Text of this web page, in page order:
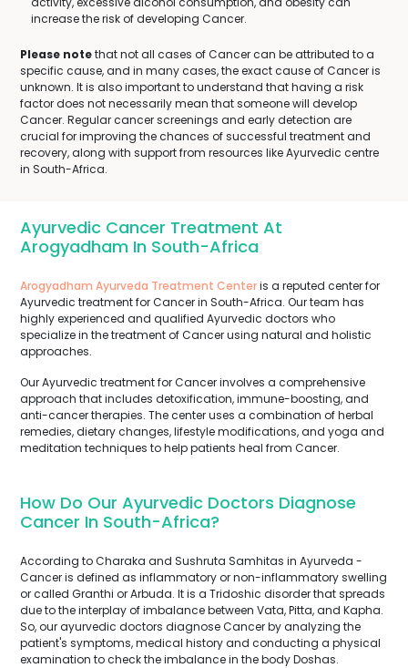
increase the risk of developing Cancer.
Please notethat not all cases of Cancer can be attributed to a
specific cause, and in many cases, the exact cause of Cancer is
unknown. It is also important to understand that having a risk
factor does not necessarily mean that someone will develop
Cancer. Regular cancer screenings and early detection are
crucial for improving the chances of successful treatment and
recovery, along with support from resources like Ayurvedic centre
in South-Africa.
Ayurvedic Cancer Treatment At
Arogyadham In South-Africa
Arogyadham Ayurveda Treatment Centeris a reputed center for
Ayurvedic treatment for Cancer in South-Africa. Our team has
highly experienced and qualified Ayurvedic doctors who
specialize in the treatment of Cancer using natural and holistic
approaches.
Our Ayurvedic treatment for Cancer involves a comprehensive
approach that includes detoxification, immune-boosting, and
anti-cancer therapies. The center uses a combination of herbal
remedies, dietary changes, lifestyle modifications, and yoga and
meditation techniques to help patients heal from Cancer.
How Do Our Ayurvedic Doctors Diagnose
Cancer In South-Africa?
According to Charaka and Sushruta Samhitas in Ayurveda -
Cancer is defined as inflammatory or non-inflammatory swelling
or called Granthi or Arbuda. It is a Tridoshic disorder that spreads
due to the interplay of imbalance between Vata, Pitta, and Kapha.
So, our ayurvedic doctors diagnose Cancer by analyzing the
patient's symptoms, medical history and conducting a physical
examination to check the imbalance in the body Doshas.